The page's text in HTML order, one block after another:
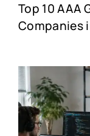
Top 10 AAA
Companies